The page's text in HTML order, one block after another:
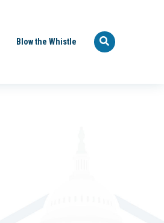
Blow the Whistle